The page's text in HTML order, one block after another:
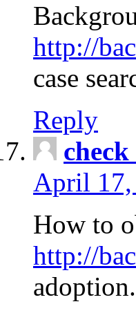
http://
case
Reply
April 17,
How to
http://
adoption.